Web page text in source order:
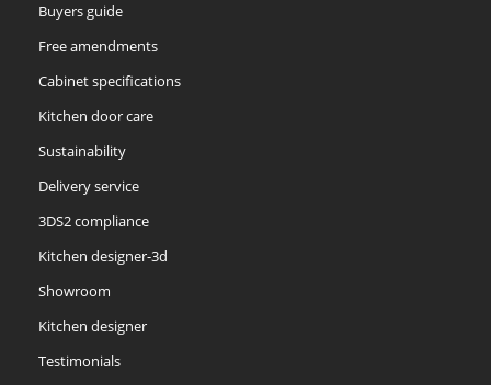
Buyers guide
Free amendments
Cabinet specifications
Kitchen door care
Sustainability
Delivery service
3DS2 compliance
Kitchen designer-3d
Showroom
Kitchen designer
Testimonials